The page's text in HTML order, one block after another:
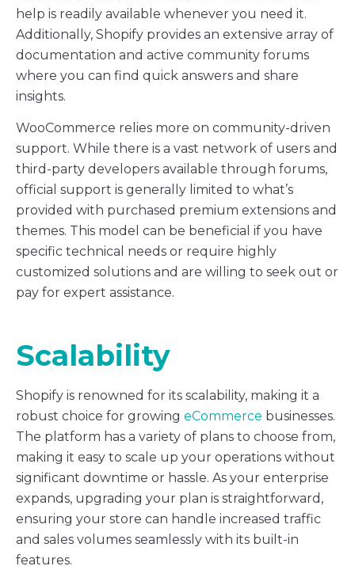
help is readily available whenever you need it.
Additionally, Shopify provides an extensive array of
documentation and active community forums
where you can find quick answers and share
insights.
WooCommerce relies more on community-driven
support. While there is a vast network of users and
third-party developers available through forums,
official support is generally limited to what’s
provided with purchased premium extensions and
themes. This model can be beneficial if you have
specific technical needs or require highly
customized solutions and are willing to seek out or
pay for expert assistance.
Scalability
Shopify is renowned for its scalability, making it a
robust choice for growing eCommerce businesses.
The platform has a variety of plans to choose from,
making it easy to scale up your operations without
significant downtime or hassle. As your enterprise
expands, upgrading your plan is straightforward,
ensuring your store can handle increased traffic
and sales volumes seamlessly with its built-in
features.